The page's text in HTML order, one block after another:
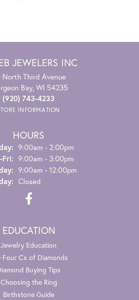
JEWELERS INC
North Third Avenue
Bay, WI 54235
(920) 743-4233
INFORMATION
HOURS
9:00am - 2:00pm
Fri:Tuesday - Friday:
9:00am - 3:00pm
9:00am - 12:00pm
Closed
EDUCATION
Jewelry Education
Four Cs of Diamonds
Buying Tips
Choosing the Ring
Birthstone Guide